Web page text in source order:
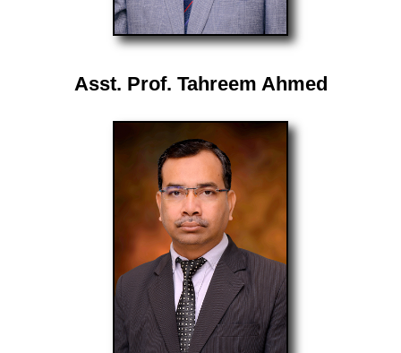
Asst. Prof. Tahreem Ahmed